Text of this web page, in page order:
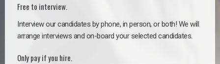
Free to interview.
Interview our candidates by phone, in person, or both! We will
arrange interviews and on-board your selected candidates.
Only pay if you hire.